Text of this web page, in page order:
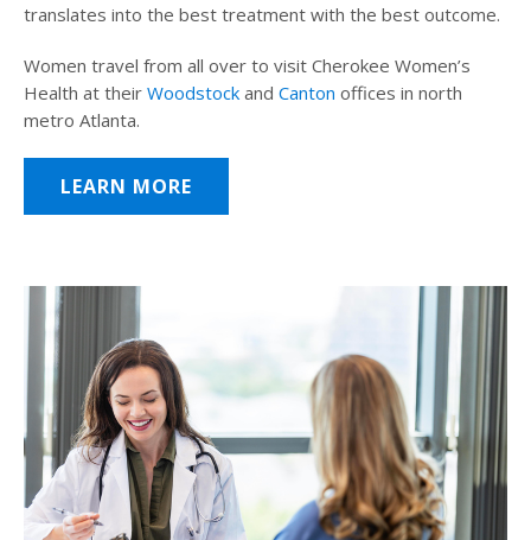
translates into the best treatment with the best outcome.
Women travel from all over to visit Cherokee Women’s
Health at their Woodstock and Canton offices in north
metro Atlanta.
LEARN MORE